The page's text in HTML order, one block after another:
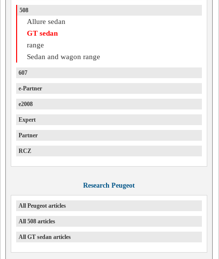
508
Allure sedan
GT sedan
range
Sedan and wagon range
607
e-Partner
e2008
Expert
Partner
RCZ
Research Peugeot
All Peugeot articles
All 508 articles
All GT sedan articles